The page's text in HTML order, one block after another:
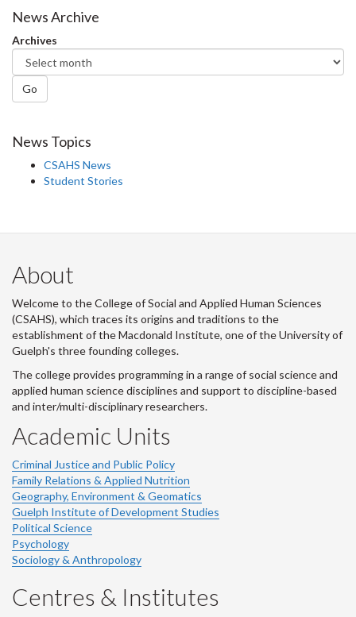
Facebook
Twitter
News Archive
Archives
Go
News Topics
CSAHS News
Student Stories
About
Welcome to the College of Social and Applied Human Sciences
(CSAHS), which traces its origins and traditions to the
establishment of the Macdonald Institute, one of the University of
Guelph's three founding colleges.
The college provides programming in a range of social science and
applied human science disciplines and support to discipline-based
and inter/multi-disciplinary researchers.
Academic Units
Criminal Justice and Public Policy
Family Relations & Applied Nutrition
Geography, Environment & Geomatics
Guelph Institute of Development Studies
Political Science
Psychology
Sociology & Anthropology
Centres & Institutes